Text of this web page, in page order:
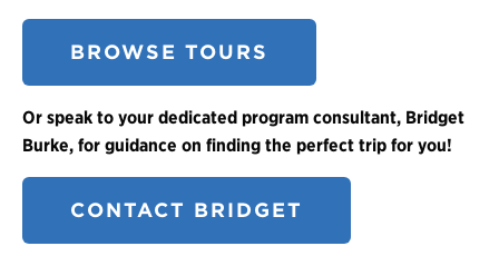
BROWSE TOURS
Or speak to your dedicated program consultant, Bridget
Burke, for guidance on finding the perfect trip for you!
CONTACT BRIDGET